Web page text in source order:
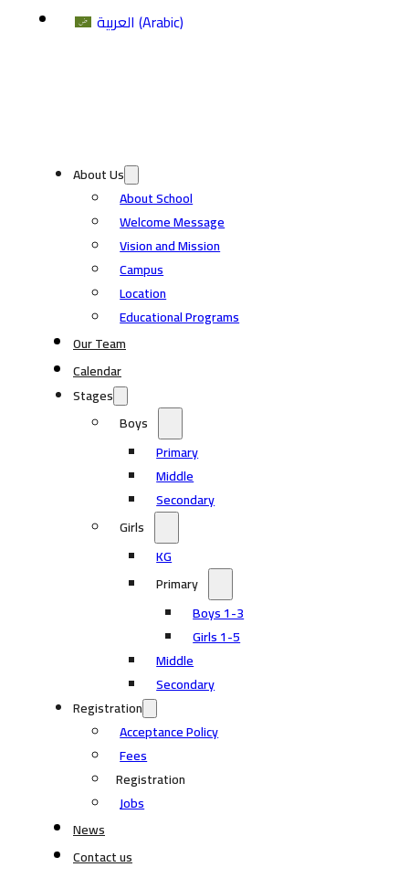
العربية (Arabic)
About Us
About School
Welcome Message
Vision and Mission
Campus
Location
Educational Programs
Our Team
Calendar
Stages
Boys
Primary
Middle
Secondary
Girls
KG
Primary
Boys 1-3
Girls 1-5
Middle
Secondary
Registration
Acceptance Policy
Fees
Registration
Jobs
News
Contact us